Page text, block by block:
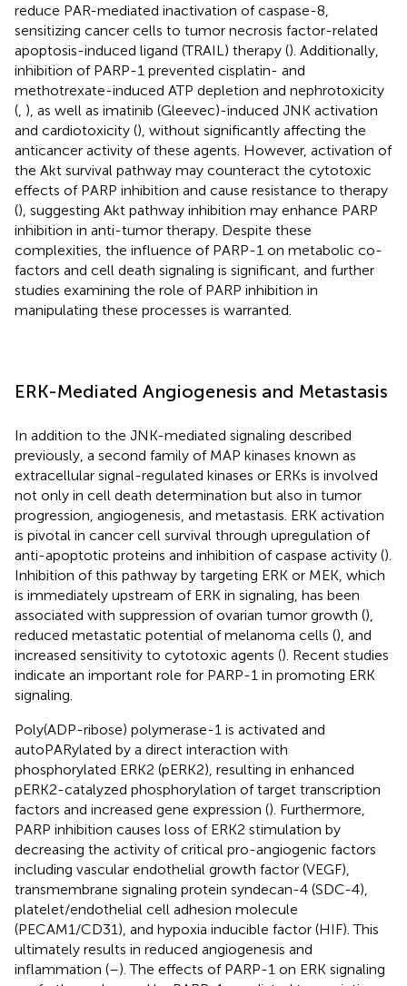
reduce PAR-mediated inactivation of caspase-8,
sensitizing cancer cells to tumor necrosis factor-related
apoptosis-induced ligand (TRAIL) therapy (). Additionally,
inhibition of PARP-1 prevented cisplatin- and
methotrexate-induced ATP depletion and nephrotoxicity
( ), as well as imatinib (Gleevec)-induced JNK activation
and cardiotoxicity (), without significantly affecting the
anticancer activity of these agents. However, activation of
the Akt survival pathway may counteract the cytotoxic
effects of PARP inhibition and cause resistance to therapy
(), suggesting Akt pathway inhibition may enhance PARP
inhibition in anti-tumor therapy. Despite these
complexities, the influence of PARP-1 on metabolic co-
factors and cell death signaling is significant, and further
studies examining the role of PARP inhibition in
manipulating these processes is warranted.
ERK-Mediated Angiogenesis and Metastasis
In addition to the JNK-mediated signaling described
previously, a second family of MAP kinases known as
extracellular signal-regulated kinases or ERKs is involved
not only in cell death determination but also in tumor
progression, angiogenesis, and metastasis. ERK activation
is pivotal in cancer cell survival through upregulation of
anti-apoptotic proteins and inhibition of caspase activity ().
Inhibition of this pathway by targeting ERK or MEK, which
is immediately upstream of ERK in signaling, has been
associated with suppression of ovarian tumor growth (),
reduced metastatic potential of melanoma cells (), and
increased sensitivity to cytotoxic agents (). Recent studies
indicate an important role for PARP-1 in promoting ERK
signaling.
Poly(ADP-ribose) polymerase-1 is activated and
autoPARylated by a direct interaction with
phosphorylated ERK2 (pERK2), resulting in enhanced
pERK2-catalyzed phosphorylation of target transcription
factors and increased gene expression (). Furthermore,
PARP inhibition causes loss of ERK2 stimulation by
decreasing the activity of critical pro-angiogenic factors
including vascular endothelial growth factor (VEGF),
transmembrane signaling protein syndecan-4 (SDC-4),
platelet/endothelial cell adhesion molecule
(PECAM1/CD31), and hypoxia inducible factor (HIF). This
ultimately results in reduced angiogenesis and
inflammation (–). The effects of PARP-1 on ERK signaling